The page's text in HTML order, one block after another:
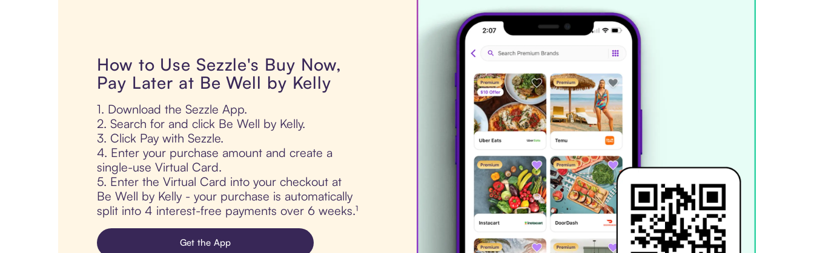
How to Use Sezzle's Buy Now,
Pay Later at Be Well by Kelly
1. Download the Sezzle App.
2. Search for and click Be Well by Kelly.
3. Click Pay with Sezzle.
4. Enter your purchase amount and create a
single-use Virtual Card.
5. Enter the Virtual Card into your checkout at
Be Well by Kelly - your purchase is automatically
split into 4 interest-free payments over 6 weeks.¹
Get the App